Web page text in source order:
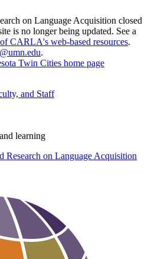
on Language Acquisition closed
is no longer being updated. See a
CARLA's web-based resources.
.
Twin Cities home page
and Staff
learning
on Language Acquisition